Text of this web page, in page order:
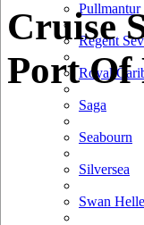
Pullmantur
Regent
Royal
Saga
Seabourn
Silversea
Swan
Cruise
Port